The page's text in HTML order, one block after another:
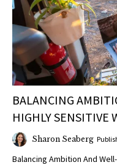
BALANCING
HIGHLY SENSITIVE
Sharon Seaberg
Balancing Ambition And